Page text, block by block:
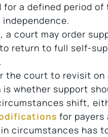
a defined period of
a court may order
return to full self-
the court to revisit on
whether support
shift,
for payers
circumstances has